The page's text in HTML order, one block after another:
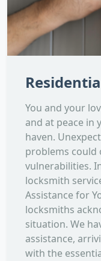
You and your
and at peace in
haven.
problems could
vulnerabilities.
locksmith
Assistance for
locksmiths
situation. We
assistance,
with the